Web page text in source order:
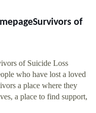
of
of Suicide Loss
who have lost a loved
a place where they
a place to find support,